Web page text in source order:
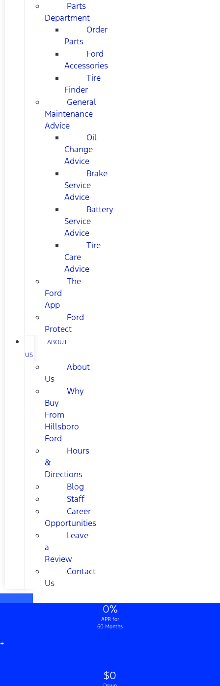
Parts
Department
Order
Parts
Ford
Accessories
Tire
Finder
General
Maintenance
Advice
Oil
Change
Advice
Brake
Service
Advice
Battery
Service
Advice
Tire
Care
Advice
The
Ford
App
Ford
Protect
ABOUT
US
About
Us
Why
Buy
From
Hillsboro
Ford
Hours
&
Directions
Blog
Staff
Career
Opportunities
Leave
a
Review
Contact
Us
0%
APR for
60 Months
+
$0